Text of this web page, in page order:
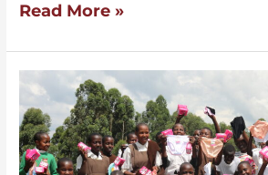
Read More »
Building
Period-
Friendly
World: